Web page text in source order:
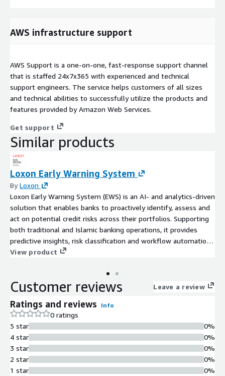
AWS infrastructure support
AWS Support is a one-on-one, fast-response support channel
that is staffed 24x7x365 with experienced and technical
support engineers. The service helps customers of all sizes
and technical abilities to successfully utilize the products and
features provided by Amazon Web Services.
Get support
Similar products
Loxon Early Warning System
ByLoxon
Loxon Early Warning System (EWS) is an AI- and analytics-driven
solution that enables banks to proactively identify, assess and
act on potential credit risks across their portfolios. Supporting
both traditional and Islamic banking operations, it provides
predictive insights, risk classification and workflow automation
to enhance portfolio quality and profitability.
View product
Customer reviews Leave a review
Ratings and reviews Info
0 ratings
5 star
4 star
3 star
2 star
1 star
0%
0%
0%
0%
0%